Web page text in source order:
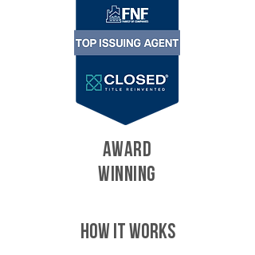
AWARD
WINNING
HOW IT WORKS